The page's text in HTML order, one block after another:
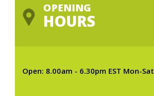
OPENING
HOURS
Open: 8.00am - 6.30pm EST Mon-Sat